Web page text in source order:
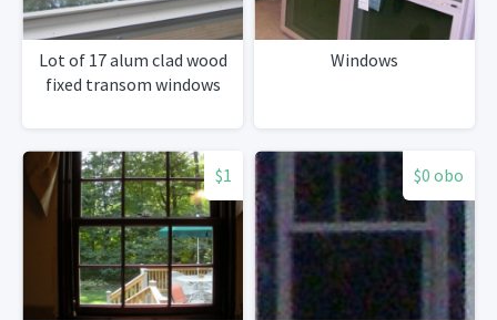
Lot of 17 alum clad wood
fixed transom windows
Windows
$1 $0 obo